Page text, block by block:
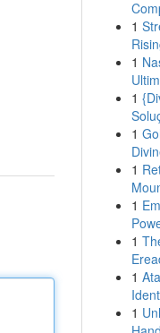
1
1
1
1
1
1
1
1
1